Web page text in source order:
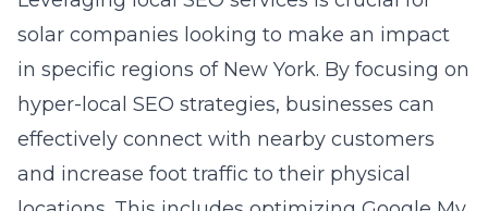
solar companies looking to make an impact
in specific regions of New York. By focusing on
hyper-local SEO strategies, businesses can
effectively connect with nearby customers
and increase foot traffic to their physical